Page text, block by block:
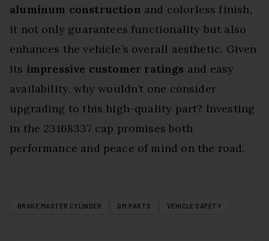
aluminum construction and colorless finish,
it not only guarantees functionality but also
enhances the vehicle’s overall aesthetic. Given
its impressive customer ratings and easy
availability, why wouldn’t one consider
upgrading to this high-quality part? Investing
in the 23168337 cap promises both
performance and peace of mind on the road.
BRAKE MASTER CYLINDER GM PARTS VEHICLE SAFETY